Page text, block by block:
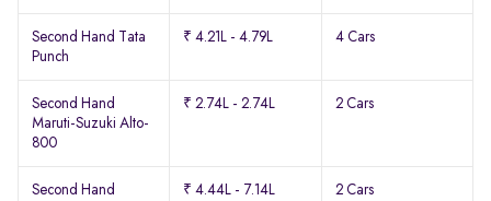
Second Hand Tata
Punch
₹ 4.21L - 4.79L 4 Cars
Second Hand
Maruti-Suzuki Alto-
800
₹ 2.74L - 2.74L 2 Cars
Second Hand
₹ 4.44L - 7.14L 2 Cars